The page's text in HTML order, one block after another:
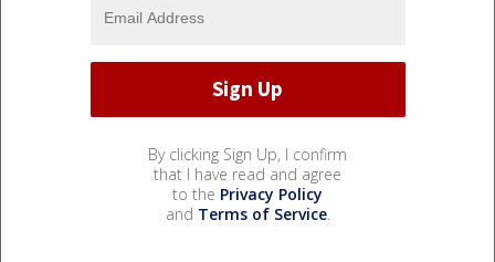
By clicking Sign Up, I confirm
that I have read and agree
to the Privacy Policy
and Terms of Service.